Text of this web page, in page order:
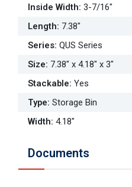
Inside Width: 3-7/16"
Length: 7.38"
Series: QUS Series
Size: 7.38" x 4.18" x 3"
Stackable: Yes
Type: Storage Bin
Width: 4.18"
Documents